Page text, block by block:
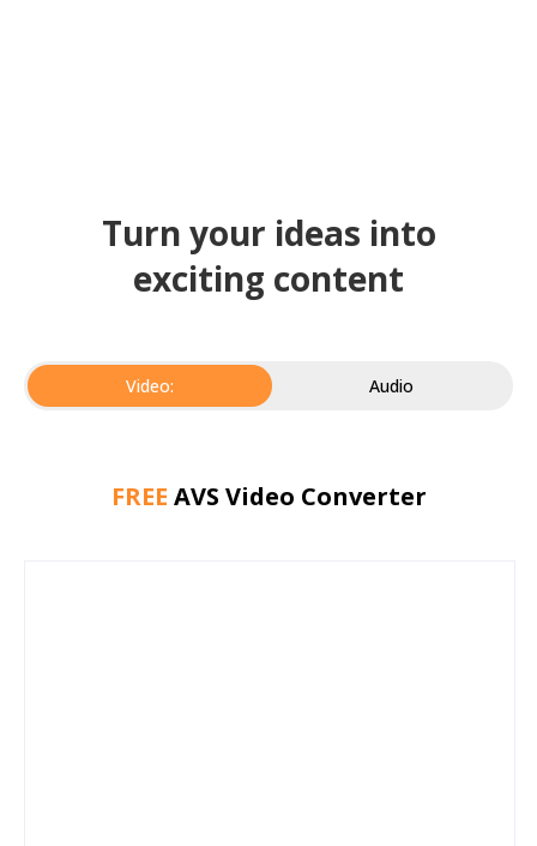
Turn your ideas into
exciting content
Video: Audio
FREE AVS Video Converter